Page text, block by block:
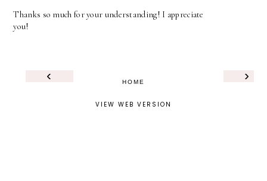
Thanks so much for your understanding! I appreciate
you!
‹ ›
HOME
VIEW WEB VERSION